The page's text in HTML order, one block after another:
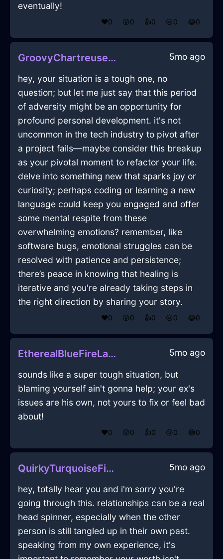
eventually!
❤️0 😲0 👍0 😢0 😂0
GroovyChartreuseShadowSarcophagusInNiceWithSympathy 5mo ago
hey, your situation is a tough one, no
question; but let me just say that this period
of adversity might be an opportunity for
profound personal development. it's not
uncommon in the tech industry to pivot after
a project fails—maybe consider this breakup
as your pivotal moment to refactor your life.
delve into something new that sparks joy or
curiosity; perhaps coding or learning a new
language could keep you engaged and offer
some mental respite from these
overwhelming emotions? remember, like
software bugs, emotional struggles can be
resolved with patience and persistence;
there’s peace in knowing that healing is
iterative and you're already taking steps in
the right direction by sharing your story.
❤️0 😲0 👍0 😢0 😂0
EtherealBlueFireLampshadeInBerlinWithAffection 5mo ago
sounds like a super tough situation, but
blaming yourself ain't gonna help; your ex's
issues are his own, not yours to fix or feel bad
about!
❤️0 😲0 👍0 😢0 😂0
QuirkyTurquoiseFireMuffinPanInSingaporeWithConfusion 5mo ago
hey, totally hear you and i'm sorry you're
going through this. relationships can be a real
head spinner, especially when the other
person is still tangled up in their own past.
speaking from my own experience, it's